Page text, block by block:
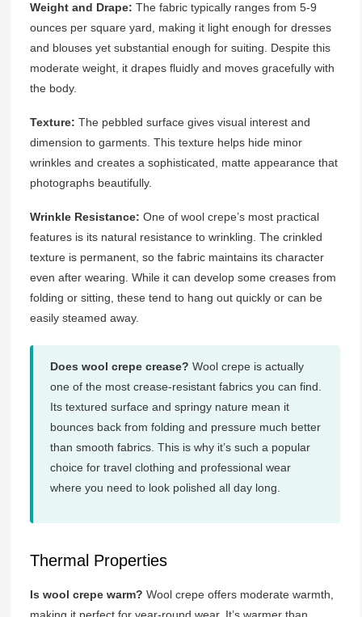
Weight and Drape: The fabric typically ranges from 5-9
ounces per square yard, making it light enough for dresses
and blouses yet substantial enough for suiting. Despite this
moderate weight, it drapes fluidly and moves gracefully with
the body.
Texture: The pebbled surface gives visual interest and
dimension to garments. This texture helps hide minor
wrinkles and creates a sophisticated, matte appearance that
photographs beautifully.
Wrinkle Resistance: One of wool crepe’s most practical
features is its natural resistance to wrinkling. The crinkled
texture is permanent, so the fabric maintains its character
even after wearing. While it can develop some creases from
folding or sitting, these tend to hang out quickly or can be
easily steamed away.
Does wool crepe crease? Wool crepe is actually
one of the most crease-resistant fabrics you can find.
Its textured surface and springy nature mean it
bounces back from folding and pressure much better
than smooth fabrics. This is why it’s such a popular
choice for travel clothing and professional wear
where you need to look polished all day long.
Thermal Properties
Is wool crepe warm? Wool crepe offers moderate warmth,
making it perfect for year-round wear. It’s warmer than